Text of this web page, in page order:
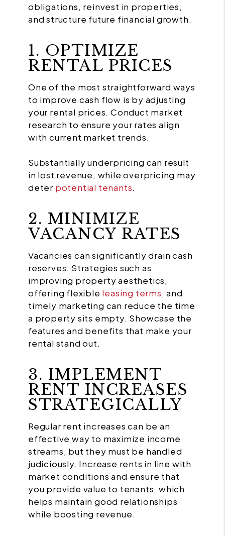
obligations, reinvest in properties,
and structure future financial growth.
1. OPTIMIZE
RENTAL PRICES
One of the most straightforward ways
to improve cash flow is by adjusting
your rental prices. Conduct market
research to ensure your rates align
with current market trends.
Substantially underpricing can result
in lost revenue, while overpricing may
deter potential tenants.
2. MINIMIZE
VACANCY RATES
Vacancies can significantly drain cash
reserves. Strategies such as
improving property aesthetics,
offering flexible leasing terms, and
timely marketing can reduce the time
a property sits empty. Showcase the
features and benefits that make your
rental stand out.
3. IMPLEMENT
RENT INCREASES
STRATEGICALLY
Regular rent increases can be an
effective way to maximize income
streams, but they must be handled
judiciously. Increase rents in line with
market conditions and ensure that
you provide value to tenants, which
helps maintain good relationships
while boosting revenue.